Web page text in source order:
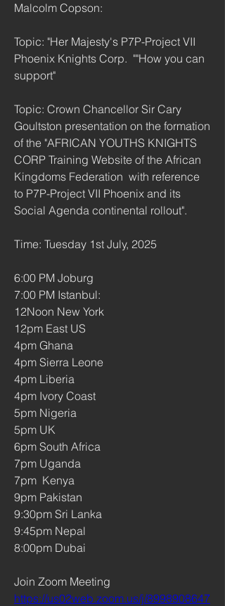
Malcolm Copson:
Topic: "Her Majesty's P7P-Project VII
Phoenix Knights Corp.  ""How you can
support"
Topic: Crown Chancellor Sir Cary
Goultston presentation on the formation
of the "AFRICAN YOUTHS KNIGHTS
CORP Training Website of the African
Kingdoms Federation  with reference
to P7P-Project VII Phoenix and its
Social Agenda continental rollout".
Time: Tuesday 1st July, 2025
6:00 PM Joburg
7:00 PM Istanbul:
12Noon New York
12pm East US
4pm Ghana
4pm Sierra Leone
4pm Liberia
4pm Ivory Coast
5pm Nigeria
5pm UK
6pm South Africa
7pm Uganda
7pm  Kenya
9pm Pakistan
9:30pm Sri Lanka
9:45pm Nepal
8:00pm Dubai
Join Zoom Meeting
https://us02web.zoom.us/j/8998908647